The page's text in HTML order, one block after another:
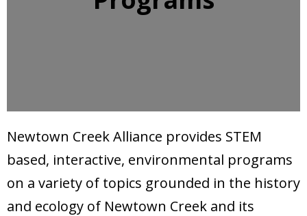
Newtown Creek Alliance provides STEM
based, interactive, environmental programs
on a variety of topics grounded in the history
and ecology of Newtown Creek and its